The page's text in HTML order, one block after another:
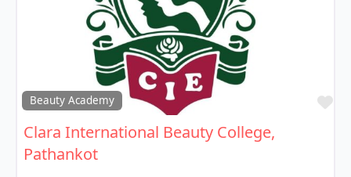
Beauty Academy
Clara International Beauty College,
Pathankot